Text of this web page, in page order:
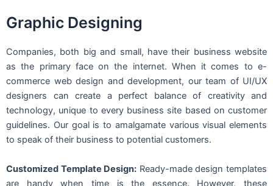
Graphic Designing
Companies, both big and small, have their business website
as the primary face on the internet. When it comes to e-
commerce web design and development, our team of UI/UX
designers can create a perfect balance of creativity and
technology, unique to every business site based on customer
guidelines. Our goal is to amalgamate various visual elements
to speak of their business to potential customers.
Customized Template Design: Ready-made design templates
are handy when time is the essence. However, these